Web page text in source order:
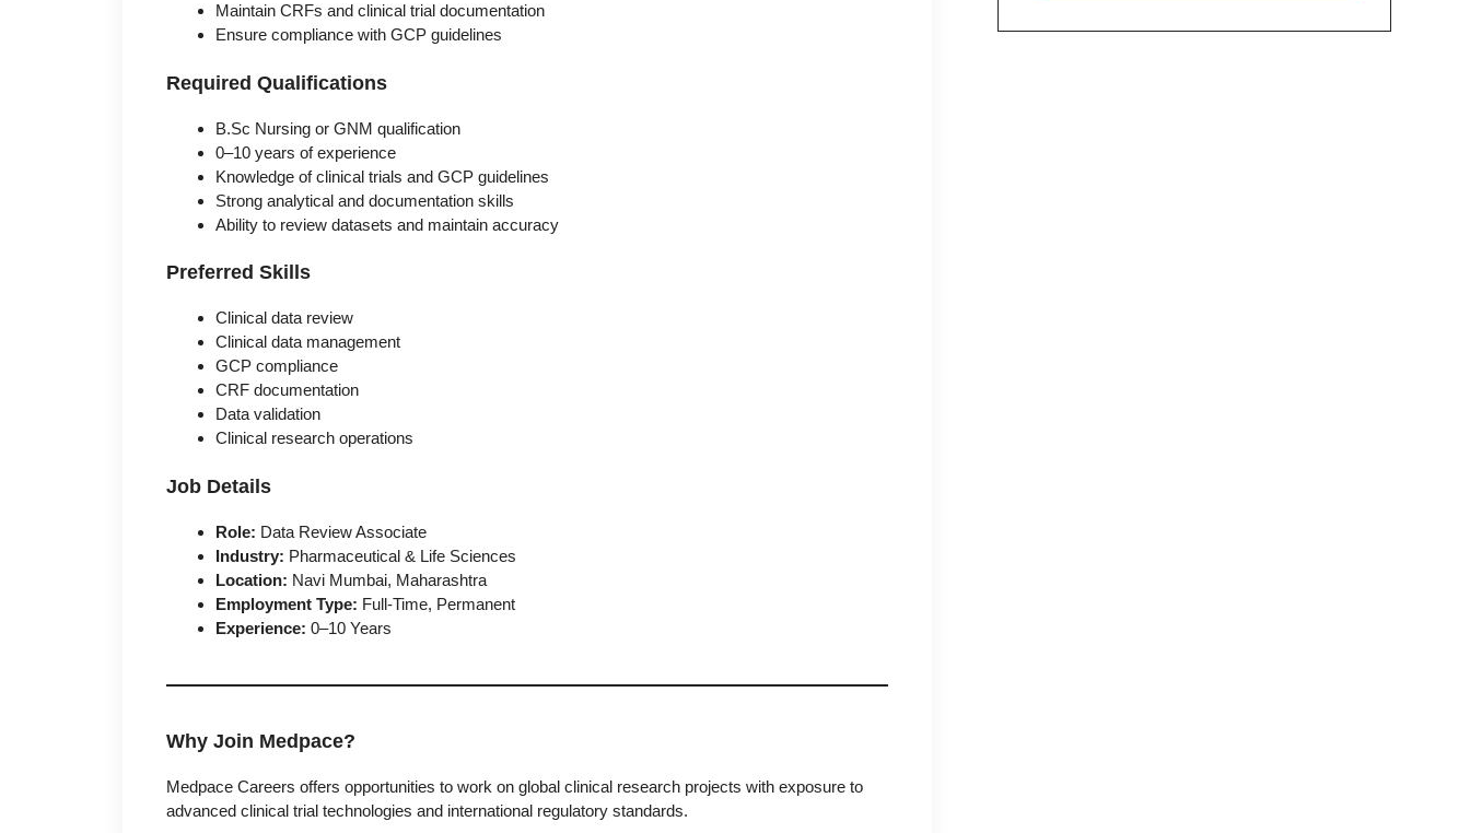
Maintain CRFs and clinical trial documentation
Ensure compliance with GCP guidelines
Required Qualifications
B.Sc Nursing or GNM qualification
0–10 years of experience
Knowledge of clinical trials and GCP guidelines
Strong analytical and documentation skills
Ability to review datasets and maintain accuracy
Preferred Skills
Clinical data review
Clinical data management
GCP compliance
CRF documentation
Data validation
Clinical research operations
Job Details
Role: Data Review Associate
Industry: Pharmaceutical & Life Sciences
Location: Navi Mumbai, Maharashtra
Employment Type: Full-Time, Permanent
Experience: 0–10 Years
Why Join Medpace?
Medpace Careers offers opportunities to work on global clinical research projects with exposure to
advanced clinical trial technologies and international regulatory standards.